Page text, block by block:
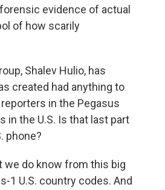
evidence of actual
of how scarily
Shalev Hulio, has
created had anything to
in the Pegasus
in the U.S. Is that last part
phone?
we do know from this big
1 U.S. country codes. And